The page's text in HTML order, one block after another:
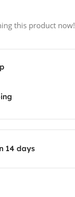
this product now!
14 days